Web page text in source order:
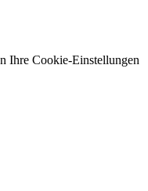
Ihre Cookie-Einstellungen